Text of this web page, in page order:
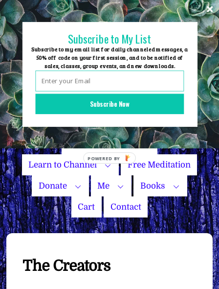
Skip
to
content
Group Events
Name Your Price
Learn to Channel Free Meditation
Donate Me Books
Cart Contact
The Creators
Subscribe Now
Subscribe to My List
Subscribe to my email list for daily channeled messages, a
50% off code on your first session, and to be notified of
sales, classes, group events, and new downloads.
POWERED
BY